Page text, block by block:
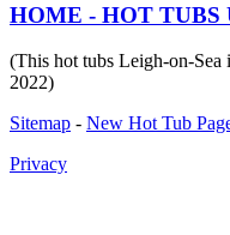
HOME - HOT TUBS
(This hot tubs Leigh-on-Sea
2022)
Sitemap - New Hot Tub
Privacy